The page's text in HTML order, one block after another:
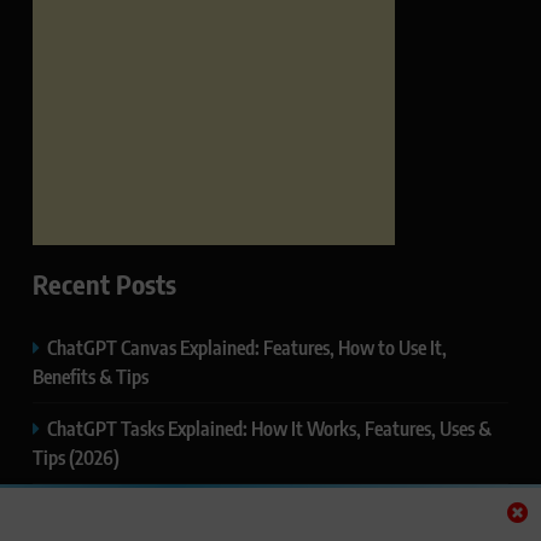
Recent Posts
ChatGPT Canvas Explained: Features, How to Use It,
Benefits & Tips
ChatGPT Tasks Explained: How It Works, Features, Uses &
Tips (2026)